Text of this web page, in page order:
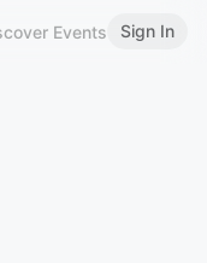
Events Sign In